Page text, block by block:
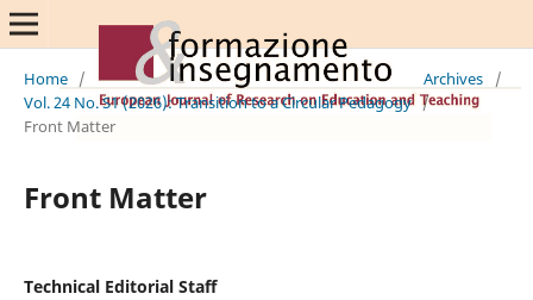
Home / Archives
/
Vol. 24 No. S1 (2026): Transition to a Circular Pedagogy /
Front Matter
Front Matter
Technical Editorial Staff